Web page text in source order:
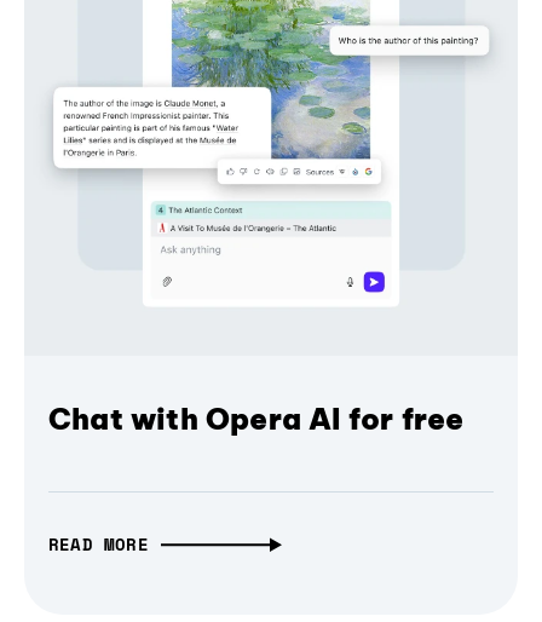
Chat with Opera AI for free
READ MORE